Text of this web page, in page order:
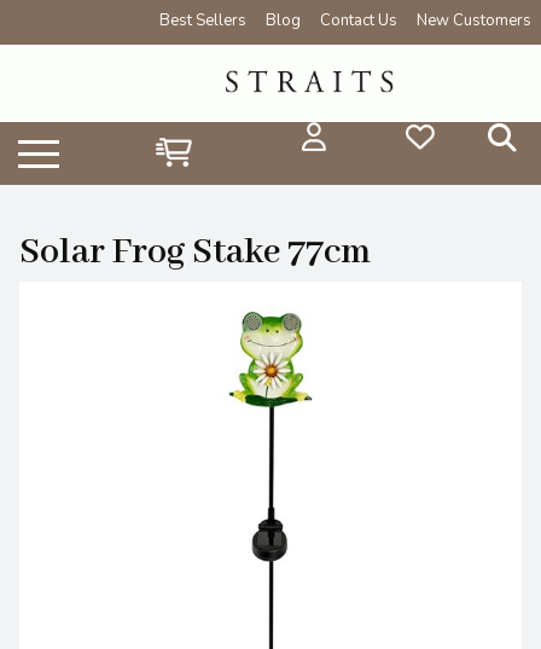
Best Sellers Blog Contact Us New Customers
Solar Frog Stake 77cm